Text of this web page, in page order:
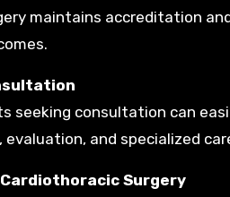
maintains accreditation
seeking consultation can
and specialized
Surgery